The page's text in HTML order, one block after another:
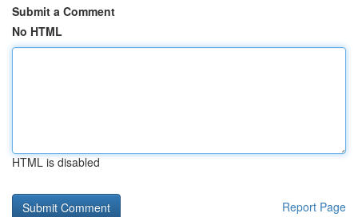
Submit a Comment
No HTML
HTML is disabled
Report Page